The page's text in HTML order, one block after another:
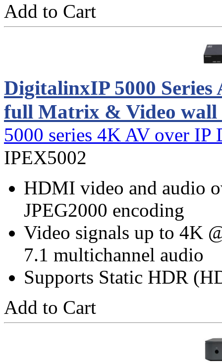
Add to Cart
DigitalinxIP 5000 Series
full Matrix & Video
5000 series 4K AV over
IPEX5002
HDMI video and audio
JPEG2000 encoding
Video signals up to 4K
7.1 multichannel audio
Supports Static HDR
Add to Cart